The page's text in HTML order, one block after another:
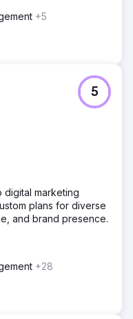
+5
5
digital marketing
plans for diverse
and brand presence.
+28